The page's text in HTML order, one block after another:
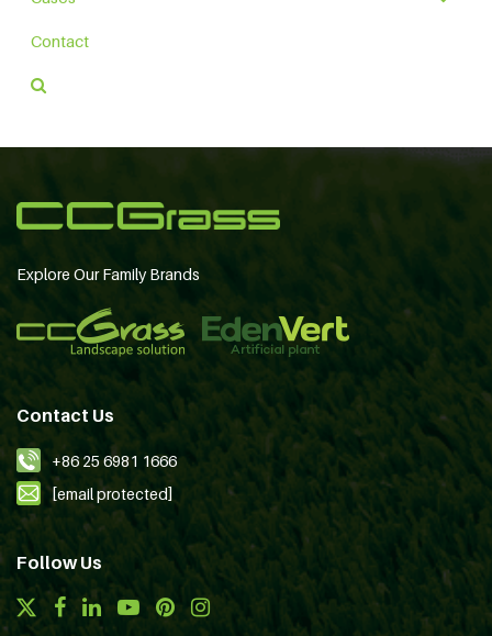
Contact
Explore Our Family Brands
Contact Us
+86 25 6981 1666
[email protected]
Follow Us